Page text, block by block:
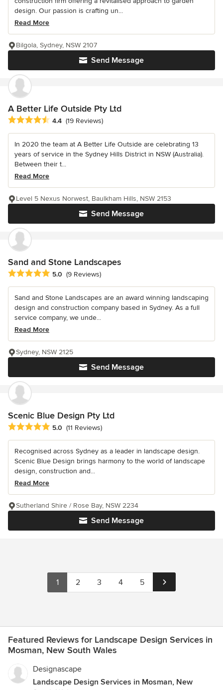
design. Our passion is crafting un...
Read More
Send Message
Bilgola, Sydney, NSW 2107
A Better Life Outside Pty Ltd
Average rating: 4.4 out of 5 stars
4.4 (19 Reviews)
In 2020 the team at A Better Life Outside are celebrating 13
years of service in the Sydney Hills District in NSW (Australia).
Between their t...
Read More
Send Message
Level 5 Nexus Norwest, Baulkham Hills, NSW 2153
Sand and Stone Landscapes
Average rating: 5 out of 5 stars
5.0 (9 Reviews)
Sand and Stone Landscapes are an award winning landscaping
design and construction company based in Sydney. As a full
service company, we unde...
Read More
Send Message
Sydney, NSW 2125
Scenic Blue Design Pty Ltd
Average rating: 5 out of 5 stars
5.0 (11 Reviews)
Recognised across Sydney as a leader in landscape design.
Scenic Blue Design brings harmony to the world of landscape
design, construction and...
Read More
Send Message
Sutherland Shire / Rose Bay, NSW 2234
1 2 3 4 5
Featured Reviews for Landscape Design Services in
Mosman, New South Wales
Designascape
Landscape Design Services in Mosman, New